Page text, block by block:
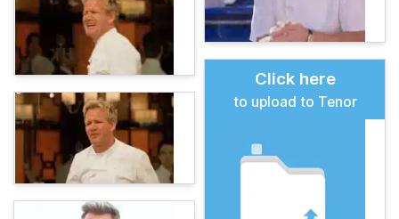
Click here
to upload to Tenor